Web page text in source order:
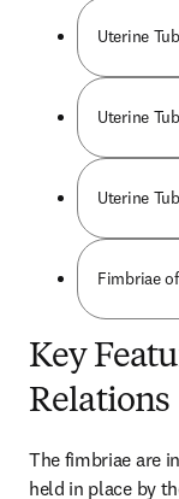
Uterine
Uterine
Uterine
Fimbriae
Key
Relations
The fimbriae are
held in place by